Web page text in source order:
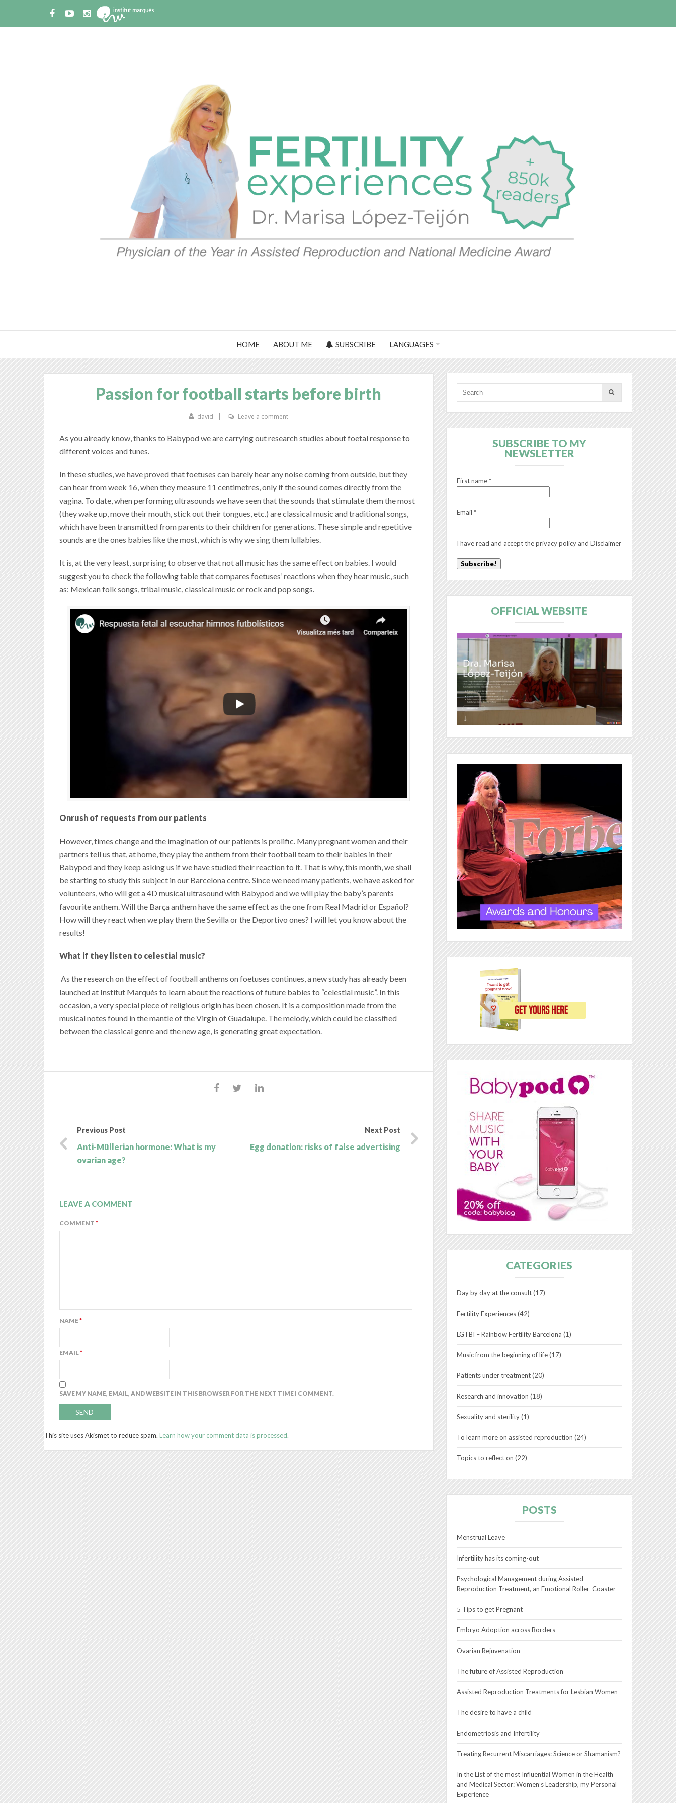
HOME ABOUT ME SUBSCRIBE LANGUAGES
Passion for football starts before birth
david Leave a comment
As you already know, thanks to Babypod we are carrying out research studies about foetal response to
different voices and tunes.
In these studies, we have proved that foetuses can barely hear any noise coming from outside, but they
can hear from week 16, when they measure 11 centimetres, only if the sound comes directly from the
vagina. To date, when performing ultrasounds we have seen that the sounds that stimulate them the most
(they wake up, move their mouth, stick out their tongues, etc.) are classical music and traditional songs,
which have been transmitted from parents to their children for generations. These simple and repetitive
sounds are the ones babies like the most, which is why we sing them lullabies.
It is, at the very least, surprising to observe that not all music has the same effect on babies. I would
suggest you to check the followingtablethat compares foetuses’ reactions when they hear music, such
as: Mexican folk songs, tribal music, classical music or rock and pop songs.
Onrush of requests from our patients
However, times change and the imagination of our patients is prolific. Many pregnant women and their
partners tell us that, at home, they play the anthem from their football team to their babies in their
Babypod and they keep asking us if we have studied their reaction to it. That is why, this month, we shall
be starting to study this subject in our Barcelona centre. Since we need many patients, we have asked for
volunteers, who will get a 4D musical ultrasound with Babypod and we will play the baby’s parents
favourite anthem. Will the Barça anthem have the same effect as the one from Real Madrid or Español?
How will they react when we play them the Sevilla or the Deportivo ones? I will let you know about the
results!
What if they listen to celestial music?
As the research on the effect of football anthems on foetuses continues, a new study has already been
launched at Institut Marquès to learn about the reactions of future babies to “celestial music”. In this
occasion, a very special piece of religious origin has been chosen. It is a composition made from the
musical notes found in the mantle of the Virgin of Guadalupe. The melody, which could be classified
between the classical genre and the new age, is generating great expectation.
Previous Post
Anti-Müllerian hormone: What is my
ovarian age?
Next Post
Egg donation: risks of false advertising
LEAVE A COMMENT
COMMENT *
NAME*
EMAIL*
SAVE MY NAME, EMAIL, AND WEBSITE IN THIS BROWSER FOR THE NEXT TIME I COMMENT.
This site uses Akismet to reduce spam. Learn how your comment data is processed.
SUBSCRIBE TO MY
NEWSLETTER
First name*
Email*
I have read and accept theprivacy policy andDisclaimer
OFFICIAL WEBSITE
CATEGORIES
Day by day at the consult(17)
Fertility Experiences(42)
LGTBI – Rainbow Fertility Barcelona (1)
Music from the beginning of life(17)
Patients under treatment(20)
Research and innovation (18)
Sexuality and sterility(1)
To learn more on assisted reproduction (24)
Topics to reflect on (22)
POSTS
Menstrual Leave
Infertility has its coming-out
Psychological Management during Assisted
Reproduction Treatment, an Emotional Roller-Coaster
5 Tips to get Pregnant
Embryo Adoption across Borders
Ovarian Rejuvenation
The future of Assisted Reproduction
Assisted Reproduction Treatments for Lesbian Women
The desire to have a child
Endometriosis and Infertility
Treating Recurrent Miscarriages: Science or Shamanism?
In the List of the most Influential Women in the Health
and Medical Sector: Women’s Leadership, my Personal
Experience